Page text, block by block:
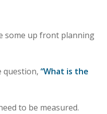
some up front planning
question, “What is the
to be measured.